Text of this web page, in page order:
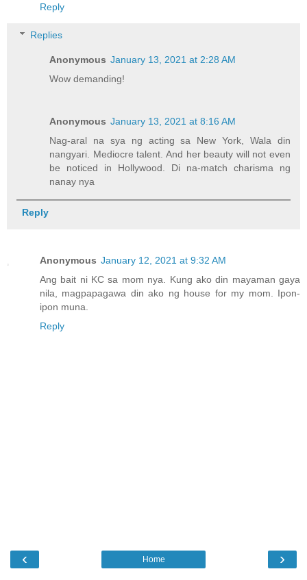
Reply
Replies
Anonymous January 13, 2021 at 2:28 AM
Wow demanding!
Anonymous January 13, 2021 at 8:16 AM
Nag-aral na sya ng acting sa New York, Wala din
nangyari. Mediocre talent. And her beauty will not even
be noticed in Hollywood. Di na-match charisma ng
nanay nya
Reply
Anonymous January 12, 2021 at 9:32 AM
Ang bait ni KC sa mom nya. Kung ako din mayaman gaya
nila, magpapagawa din ako ng house for my mom. Ipon-
ipon muna.
Reply
‹ ›
Home